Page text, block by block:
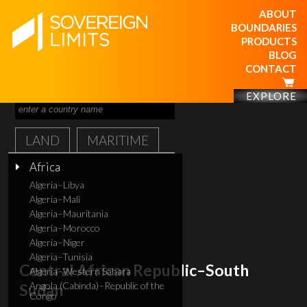
ABOUT
BOUNDARIES
PRODUCTS
BLOG
CONTACT
EXPLORE
Central African Republic–South
Sudan
LAND MARITIME
Africa
Algeria–Libya
Algeria–Mali
Algeria–Mauritania
Algeria–Morocco
Algeria–Niger
Algeria–Tunisia
Algeria–Western Sahara
Angola (Cabinda)–Republic of the
Congo